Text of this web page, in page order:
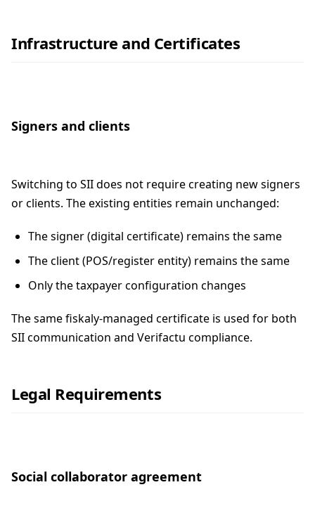
Infrastructure and Certificates
Signers and clients
Switching to SII does not require creating new signers
or clients. The existing entities remain unchanged:
The signer (digital certificate) remains the same
The client (POS/register entity) remains the same
Only the taxpayer configuration changes
The same fiskaly-managed certificate is used for both
SII communication and Verifactu compliance.
Legal Requirements
Social collaborator agreement